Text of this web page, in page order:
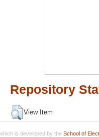
Repository
View Item
is developed by the School of